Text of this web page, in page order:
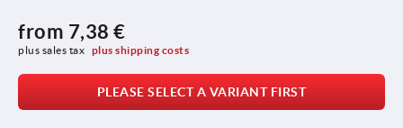
from 7,38 €
plus sales tax plus shipping costs
PLEASE SELECT A VARIANT FIRST